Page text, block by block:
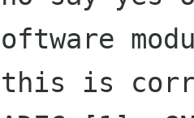
this is